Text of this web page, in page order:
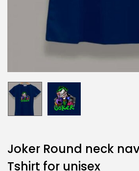
Joker Round neck
Tshirt for unisex